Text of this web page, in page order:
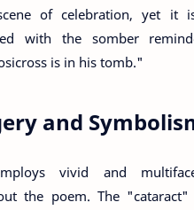
of celebration, yet it
with the somber
is in his tomb."
and
vivid and
the poem. The